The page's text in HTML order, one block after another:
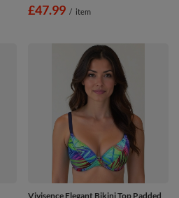
£47.99 / item
Vivisence Elegant Bikini Top Padded